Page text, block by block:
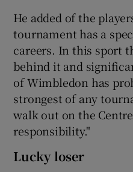
He added of the
tournament has a
careers. In this sport
behind it and
of Wimbledon has
strongest of any
walk out on the
responsibility."
Lucky loser